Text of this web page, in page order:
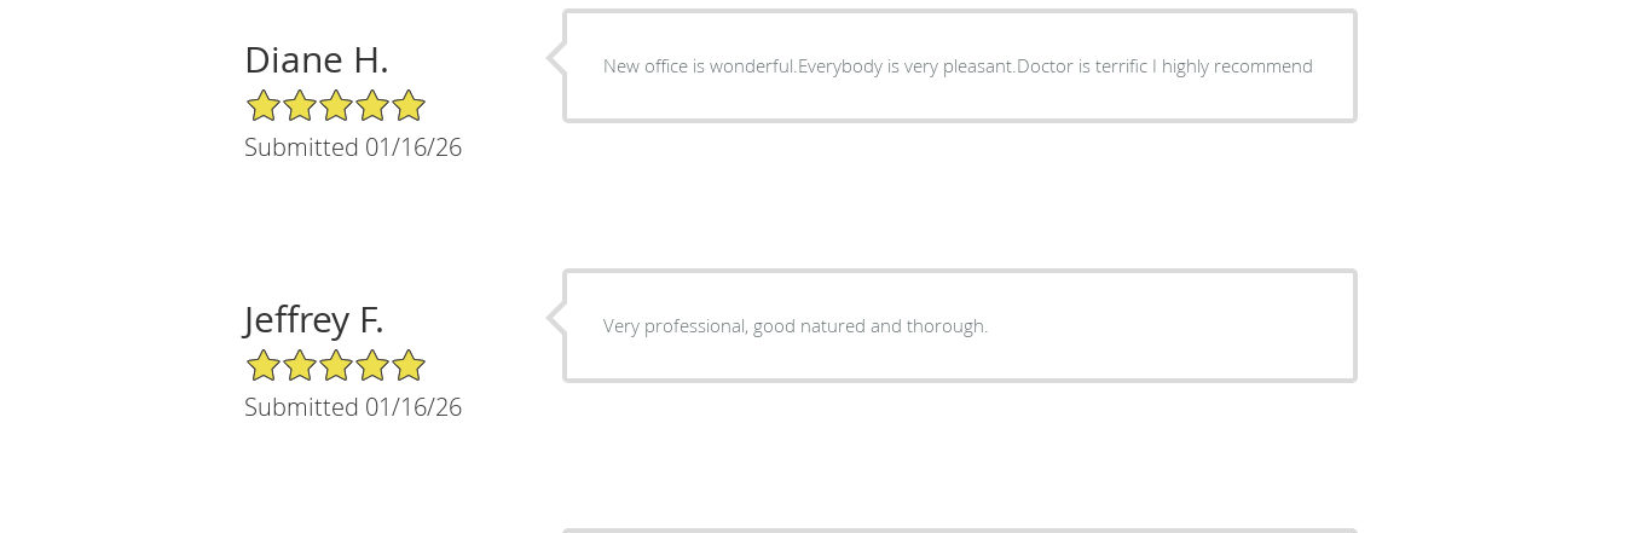
Diane H.
5/5 Star Rating
Submitted 01/16/26
New office is wonderful.Everybody is very pleasant.Doctor is terrific I highly recommend
Jeffrey F.
5/5 Star Rating
Submitted 01/16/26
Very professional, good natured and thorough.